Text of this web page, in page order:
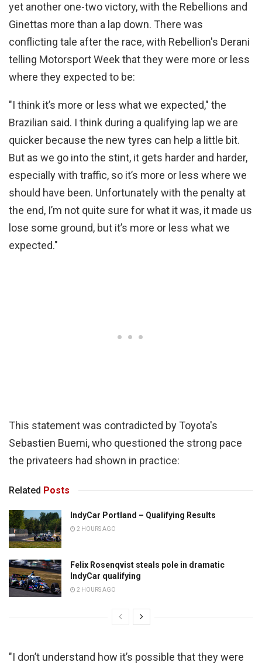
yet another one-two victory, with the Rebellions and
Ginettas more than a lap down. There was
conflicting tale after the race, with Rebellion's Derani
telling Motorsport Week that they were more or less
where they expected to be:
"I think it’s more or less what we expected," the
Brazilian said. I think during a qualifying lap we are
quicker because the new tyres can help a little bit.
But as we go into the stint, it gets harder and harder,
especially with traffic, so it’s more or less where we
should have been. Unfortunately with the penalty at
the end, I’m not quite sure for what it was, it made us
lose some ground, but it’s more or less what we
expected."
This statement was contradicted by Toyota's
Sebastien Buemi, who questioned the strong pace
the privateers had shown in practice:
Related Posts
IndyCar Portland – Qualifying Results
2 HOURS AGO
Felix Rosenqvist steals pole in dramatic
IndyCar qualifying
2 HOURS AGO
"I don’t understand how it’s possible that they were